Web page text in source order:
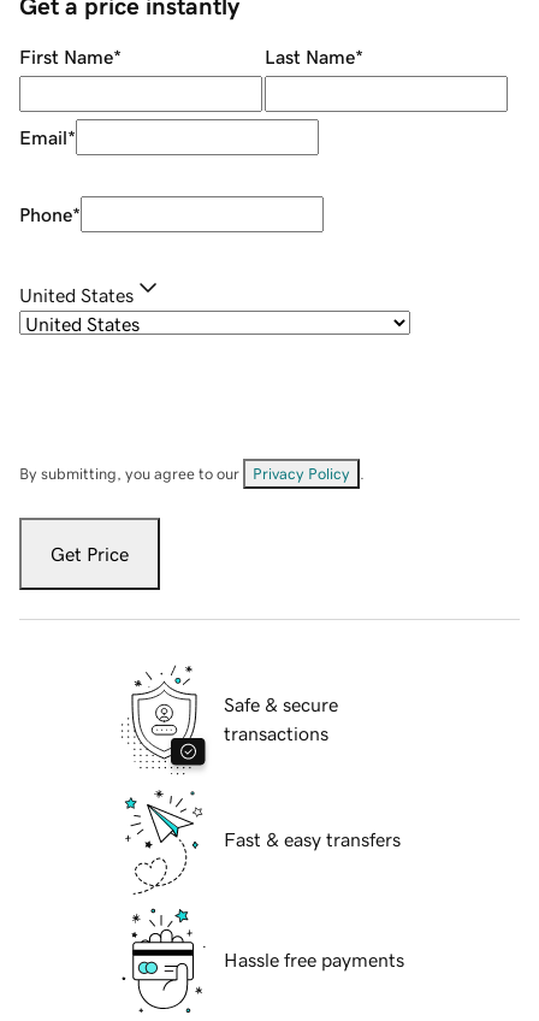
Get a price instantly
First Name* Last Name*
Email*
Phone*
United States
By submitting, you agree to our Privacy Policy
Get Price
Safe & secure
transactions
Fast & easy transfers
Hassle free payments